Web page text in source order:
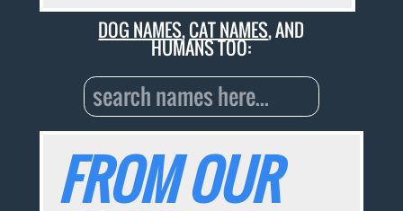
DOG NAMES,CAT NAMES, AND
HUMANS TOO:
FROM OUR